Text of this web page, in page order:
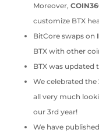
Moreover,
customize BTX
BitCore swaps on
BTX with other
BTX was updated
We celebrated the
all very much
our 3rd year!
We have published